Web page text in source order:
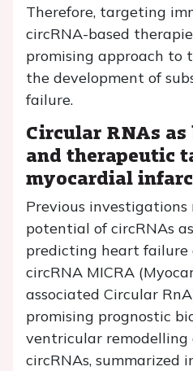
Therefore, targeting
circRNA-based
promising approach to
the development of
failure.
Circular RNAs
and therapeutic
myocardial
Previous
potential of circRNAs
predicting heart failure
circRNA MICRA
associated Circular
promising prognostic
ventricular remodelling
circRNAs, summarized